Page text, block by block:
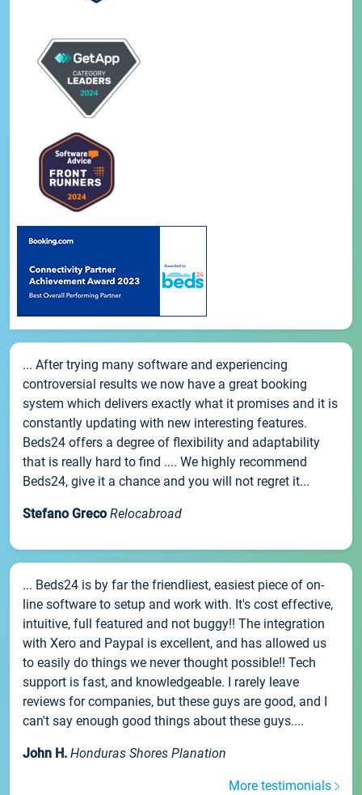
... After trying many software and experiencing
controversial results we now have a great booking
system which delivers exactly what it promises and it is
constantly updating with new interesting features.
Beds24 offers a degree of flexibility and adaptability
that is really hard to find .... We highly recommend
Beds24, give it a chance and you will not regret it...
Stefano Greco Relocabroad
... Beds24 is by far the friendliest, easiest piece of on-
line software to setup and work with. It's cost effective,
intuitive, full featured and not buggy!! The integration
with Xero and Paypal is excellent, and has allowed us
to easily do things we never thought possible!! Tech
support is fast, and knowledgeable. I rarely leave
reviews for companies, but these guys are good, and I
can't say enough good things about these guys....
John H. Honduras Shores Planation
More testimonials